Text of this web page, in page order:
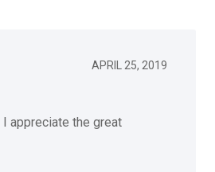
APRIL 25, 2019
appreciate the great